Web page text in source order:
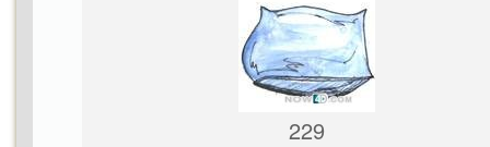
229